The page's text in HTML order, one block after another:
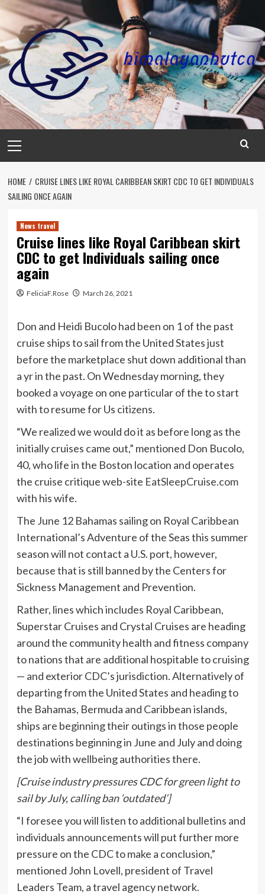
Skip
content
Menu
HOME
CRUISE LINES LIKE ROYAL CARIBBEAN SKIRT CDC TO GET INDIVIDUALS
SAILING ONCE AGAIN
News travel
Cruise lines like Royal Caribbean skirt
CDC to get Individuals sailing once
again
FeliciaF.Rose March 26, 2021
Don and Heidi Bucolo had been on 1 of the past
cruise ships to sail from the United States just
before the marketplace shut down additional than
a yr in the past. On Wednesday morning, they
booked a voyage on one particular of the to start
with to resume for Us citizens.
“We realized we would do it as before long as the
initially cruises came out,” mentioned Don Bucolo,
40, who life in the Boston location and operates
the cruise critique web-site EatSleepCruise.com
with his wife.
The June 12 Bahamas sailing on Royal Caribbean
International’s Adventure of the Seas this summer
season will not contact a U.S. port, however,
because that is still banned by the Centers for
Sickness Management and Prevention.
Rather, lines which includes Royal Caribbean,
Superstar Cruises and Crystal Cruises are heading
around the community health and fitness company
to nations that are additional hospitable to cruising
— and exterior CDC’s jurisdiction. Alternatively of
departing from the United States and heading to
the Bahamas, Bermuda and Caribbean islands,
ships are beginning their outings in those people
destinations beginning in June and July and doing
the job with wellbeing authorities there.
[Cruise industry pressures CDC for green light to
sail by July, calling ban ‘outdated’]
“I foresee you will listen to additional bulletins and
individuals announcements will put further more
pressure on the CDC to make a conclusion,”
mentioned John Lovell, president of Travel
Leaders Team, a travel agency network.